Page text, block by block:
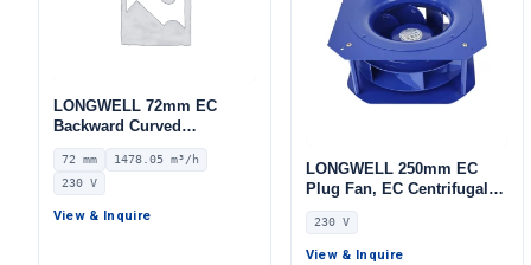
LONGWELL 72mm EC
Backward Curved
Centrifugal Fan, Industrial
Centrifugal Blower, 230V
IP55 0–10V/PWM Control,
Static Pressure –
72 mm
1478.05 m³/h
230 V
View & Inquire
LONGWELL 250mm EC
Plug Fan, EC Centrifugal
Blower Fan, 230V IP55, for
AHU, FFU, Data Center
Cooling – LWBE3G250-
230 V
View & Inquire